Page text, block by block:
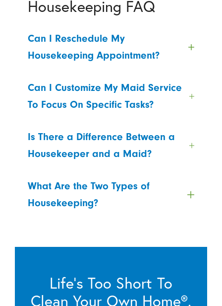
Housekeeping FAQ
Can I Reschedule My
Housekeeping Appointment?
Can I Customize My Maid Service
To Focus On Specific Tasks?
Is There a Difference Between a
Housekeeper and a Maid?
What Are the Two Types of
Housekeeping?
Life’s Too Short To
Clean Your Own Home®.